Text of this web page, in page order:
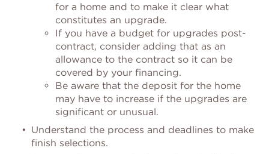
for a home and to make it clear what
constitutes an upgrade.
If you have a budget for upgrades post-
contract, consider adding that as an
allowance to the contract so it can be
covered by your financing.
Be aware that the deposit for the home
may have to increase if the upgrades are
significant or unusual.
Understand the process and deadlines to make
finish selections.